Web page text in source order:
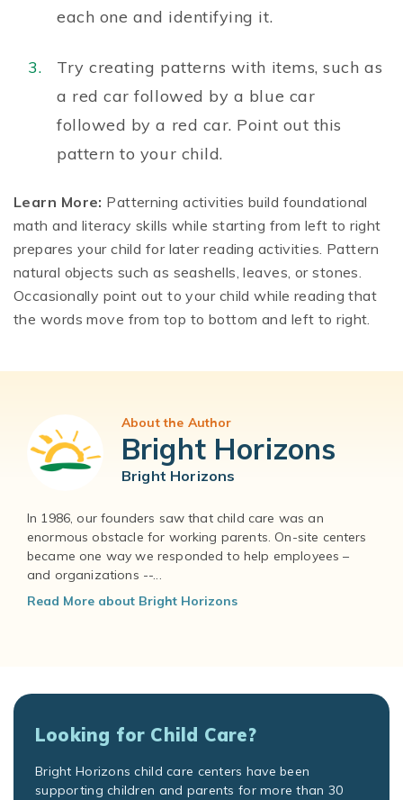
each one and identifying it.
Try creating patterns with items, such as
a red car followed by a blue car
followed by a red car. Point out this
pattern to your child.
Learn More: Patterning activities build foundational
math and literacy skills while starting from left to right
prepares your child for later reading activities. Pattern
natural objects such as seashells, leaves, or stones.
Occasionally point out to your child while reading that
the words move from top to bottom and left to right.
About the Author
Bright Horizons
Bright Horizons
In 1986, our founders saw that child care was an
enormous obstacle for working parents. On-site centers
became one way we responded to help employees –
and organizations --...
Read More about Bright Horizons
Looking for Child Care?
Bright Horizons child care centers have been
supporting children and parents for more than 30